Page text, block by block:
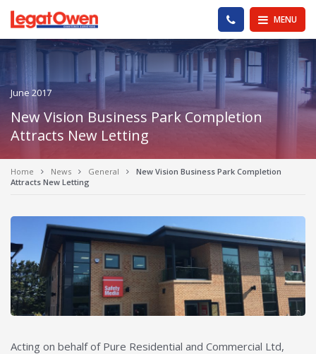
Legat Owen - Homepage MENU
PHONE US
June 2017
New Vision Business Park Completion
Attracts New Letting
Home News General
New Vision Business Park Completion
Attracts New Letting
Acting on behalf of Pure Residential and Commercial Ltd,